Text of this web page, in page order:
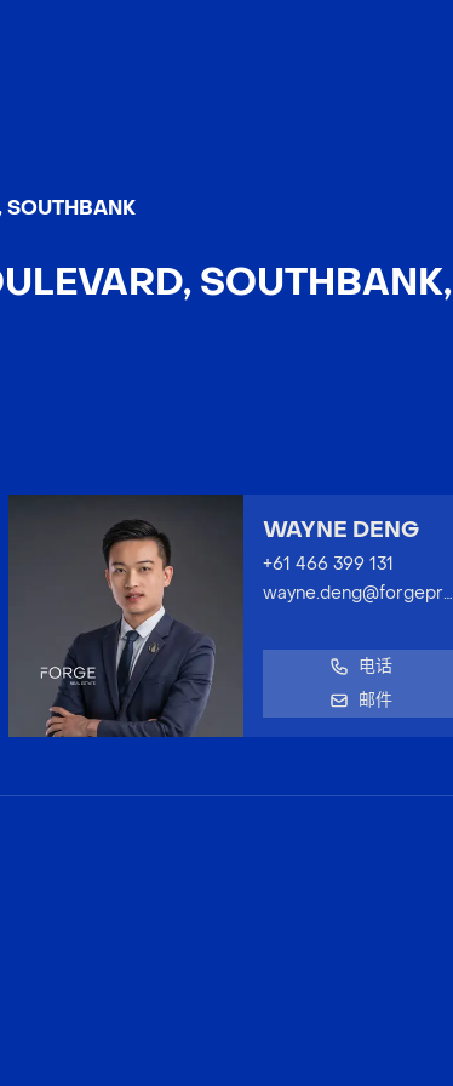
SOUTHBANK,
WAYNE DENG
+61 466 399 131
wayne.deng@forgeproperty.com.au
电话
邮件